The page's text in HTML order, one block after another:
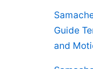
Guide
and